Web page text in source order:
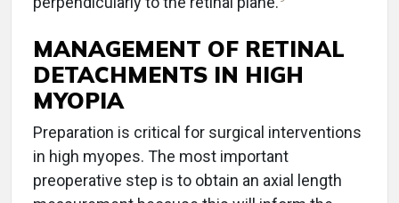
MANAGEMENT OF RETINAL
DETACHMENTS IN HIGH
MYOPIA
Preparation is critical for surgical interventions
in high myopes. The most important
preoperative step is to obtain an axial length